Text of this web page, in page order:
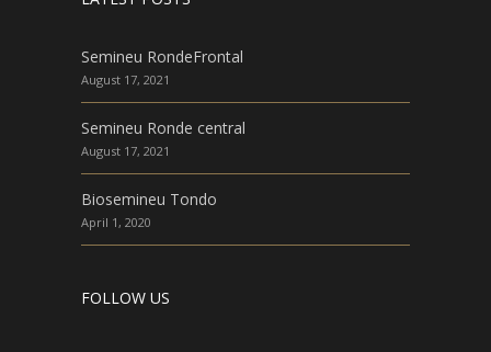
Semineu RondeFrontal
August 17, 2021
Semineu Ronde central
August 17, 2021
Biosemineu Tondo
April 1, 2020
FOLLOW US